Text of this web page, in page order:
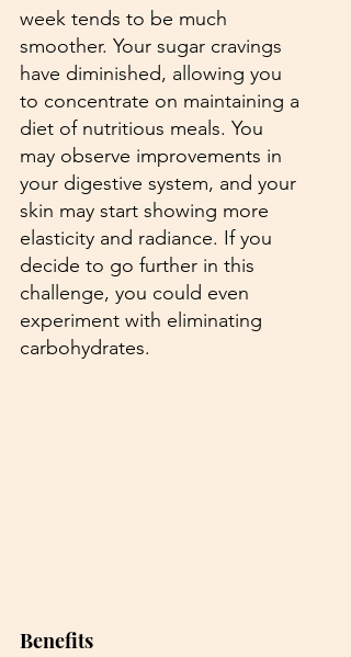
week tends to be much
smoother. Your sugar cravings
have diminished, allowing you
to concentrate on maintaining a
diet of nutritious meals. You
may observe improvements in
your digestive system, and your
skin may start showing more
elasticity and radiance. If you
decide to go further in this
challenge, you could even
experiment with eliminating
carbohydrates.
Benefits